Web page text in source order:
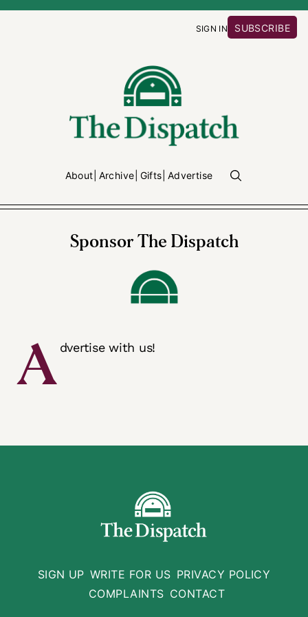
SIGN IN SUBSCRIBE
About Archive Gifts Advertise
Sponsor The Dispatch
A dvertise with us!
SIGN UP WRITE FOR US PRIVACY POLICY
COMPLAINTS CONTACT